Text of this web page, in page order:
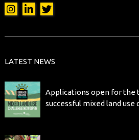
LATEST NEWS
Applications open for the
successful mixed land